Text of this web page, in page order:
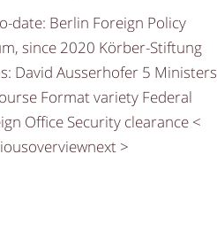
date: Berlin Foreign Policy
since 2020 Körber-Stiftung
David Ausserhofer 5 Ministers
Format variety Federal
Office Security clearance <
>